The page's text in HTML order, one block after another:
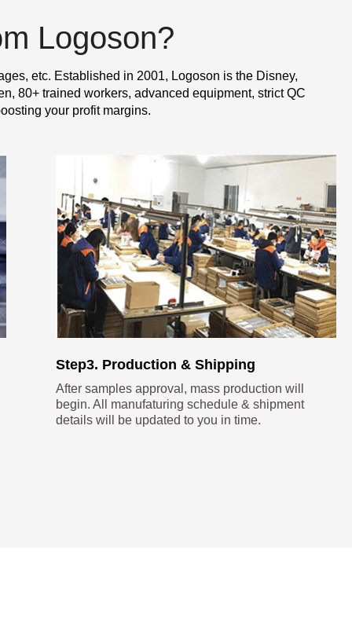
Logoson?
etc. Established in 2001, Logoson is the Disney,
80+ trained workers, advanced equipment, strict QC
your profit margins.
Step3. Production & Shipping
After samples approval, mass production will
begin. All manufaturing schedule & shipment
details will be updated to you in time.